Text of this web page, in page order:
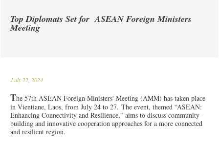
Top Diplomats Set for ASEAN Foreign Ministers
Meeting
July 22, 2024
The 57th ASEAN Foreign Ministers' Meeting (AMM) has taken place
in Vientiane, Laos, from July 24 to 27. The event, themed “ASEAN:
Enhancing Connectivity and Resilience,” aims to discuss community-
building and innovative cooperation approaches for a more connected
and resilient region.